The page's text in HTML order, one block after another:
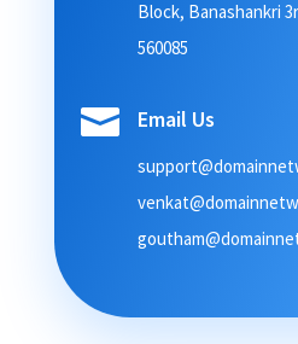
Block, Banashankri
560085
 Email Us